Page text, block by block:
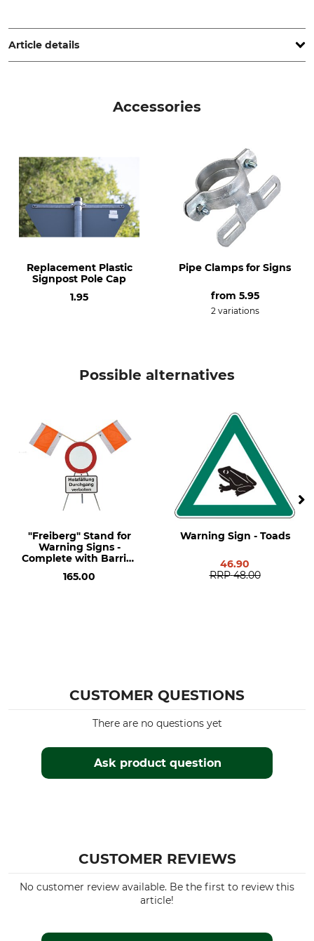
Parchim, Germany, www.max-jacob.de
Article details
Accessories
Replacement Plastic
Signpost Pole Cap
1.95
Pipe Clamps for Signs
from 5.95
2 variations
Possible alternatives
"Freiberg" Stand for
Warning Signs -
Complete with Barrier
Explanation Signs.
165.00
Warning Sign - Toads
46.90
RRP 48.00
CUSTOMER QUESTIONS
Ask product question
There are no questions yet
CUSTOMER REVIEWS
No customer review available. Be the first to review this
article!